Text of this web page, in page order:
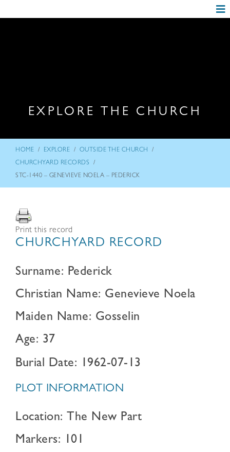
EXPLORE THE CHURCH
HOME / EXPLORE / OUTSIDE THE CHURCH /
CHURCHYARD RECORDS /
STC-1440 – GENEVIEVE NOELA – PEDERICK
Print this record
CHURCHYARD RECORD
Surname: Pederick
Christian Name: Genevieve Noela
Maiden Name: Gosselin
Age: 37
Burial Date: 1962-07-13
PLOT INFORMATION
Location: The New Part
Markers: 101